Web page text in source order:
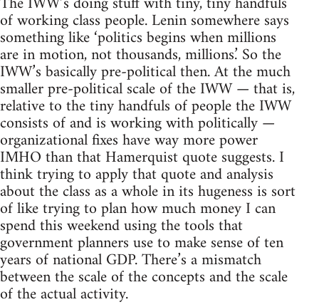
of working class people. Lenin somewhere says
something like ‘politics begins when millions
are in motion, not thousands, millions.’ So the
IWW’s basically pre-political then. At the much
smaller pre-political scale of the IWW — that is,
relative to the tiny handfuls of people the IWW
consists of and is working with politically —
organizational fixes have way more power
IMHO than that Hamerquist quote suggests. I
think trying to apply that quote and analysis
about the class as a whole in its hugeness is sort
of like trying to plan how much money I can
spend this weekend using the tools that
government planners use to make sense of ten
years of national GDP. There’s a mismatch
between the scale of the concepts and the scale
of the actual activity.